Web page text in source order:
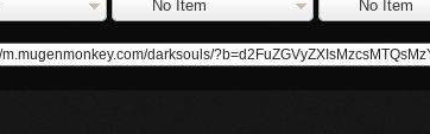
No Item No Item